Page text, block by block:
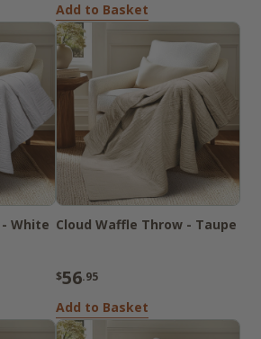
Add to Basket
White Cloud Waffle Throw - Taupe
$56.95
Add to Basket